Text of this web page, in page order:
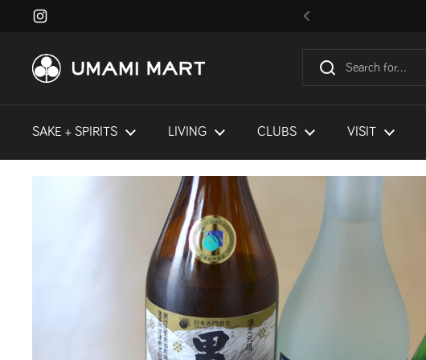
Skip to content
Instagram
Previous
SAKE + SPIRITS LIVING CLUBS VISIT